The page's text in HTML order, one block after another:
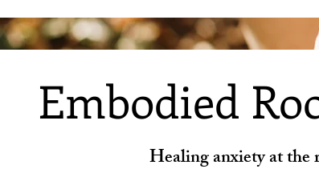
Embodied
Healing anxiety at